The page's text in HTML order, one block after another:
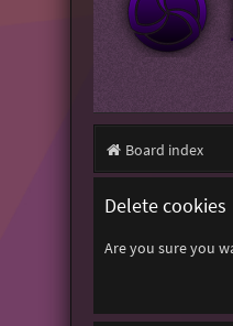
Board index
Delete cookies
Are you sure you